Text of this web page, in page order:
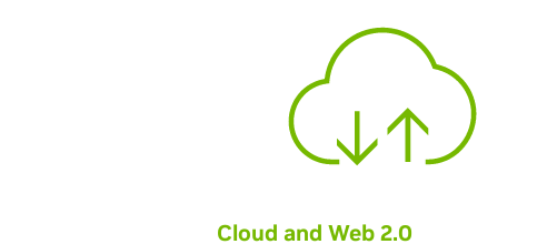
Cloud and Web 2.0